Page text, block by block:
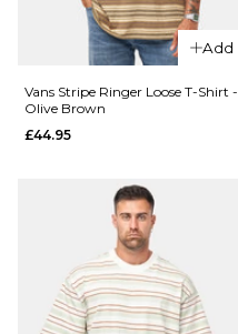
ADD TO BAG
QUICK ADD
Patagonia
Add
Vans Stripe Ringer Loose T-Shirt -
Olive Brown
£44.95